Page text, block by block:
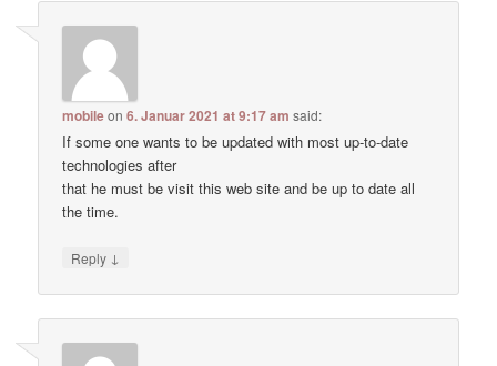
mobileon6. Januar 2021 at 9:17 am said:
If some one wants to be updated with most up-to-date
technologies after
that he must be visit this web site and be up to date all
the time.
Reply ↓